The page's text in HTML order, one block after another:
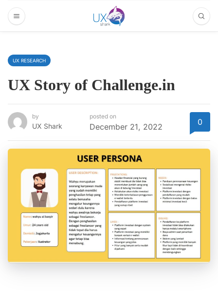
UX RESEARCH
UX Story of Challenge.in
by
UX Shark
posted on
December 21, 2022 0